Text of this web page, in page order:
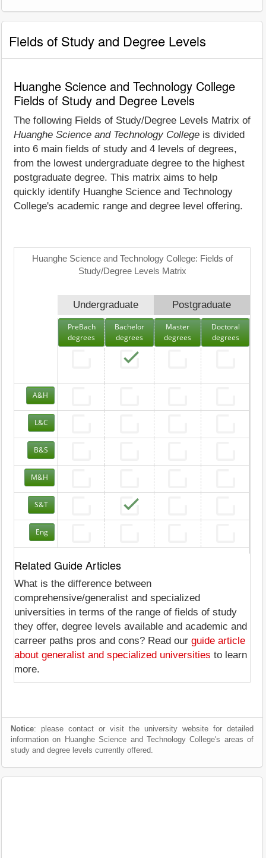
Fields of Study and Degree Levels
Huanghe Science and Technology College
Fields of Study and Degree Levels
The following Fields of Study/Degree Levels Matrix of
Huanghe Science and Technology College is divided
into 6 main fields of study and 4 levels of degrees,
from the lowest undergraduate degree to the highest
postgraduate degree. This matrix aims to help
quickly identify Huanghe Science and Technology
College's academic range and degree level offering.
Huanghe Science and Technology College: Fields of
Study/Degree Levels Matrix
Undergraduate Postgraduate
PreBach
degrees
Bachelor
degrees
Master
degrees
Doctoral
degrees
A&H
L&C
B&S
M&H
S&T
Eng
Related Guide Articles
What is the difference between
comprehensive/generalist and specialized
universities in terms of the range of fields of study
they offer, degree levels available and academic and
carreer paths pros and cons? Read our guide article
about generalist and specialized universities to learn
more.
Notice: please contact or visit the university website for detailed
information on Huanghe Science and Technology College's areas of
study and degree levels currently offered.